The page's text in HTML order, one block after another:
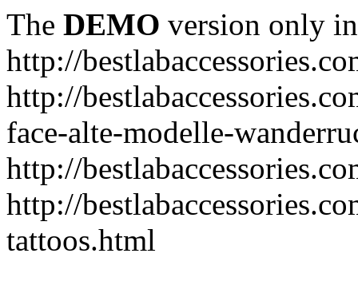
The DEMO version only
http://
http://
face-alte-modelle-
http://
http://
tattoos.html